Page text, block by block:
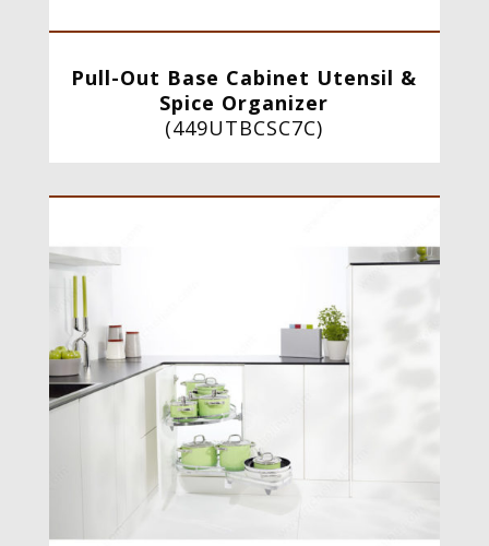
Pull-Out Base Cabinet Utensil &
Spice Organizer
(449UTBCSC7C)